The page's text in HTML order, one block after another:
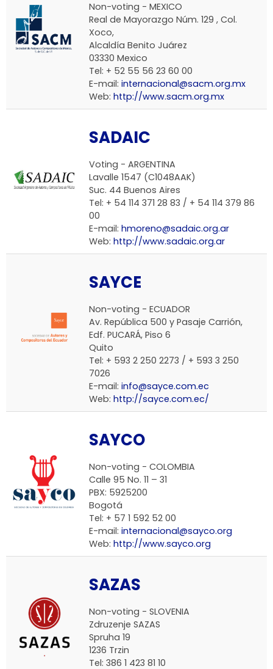
Non-voting - MEXICO
Real de Mayorazgo Núm. 129 , Col.
Xoco,
Alcaldía Benito Juárez
03330 Mexico
Tel: + 52 55 56 23 60 00
E-mail: internacional@sacm.org.mx
Web: http://www.sacm.org.mx
SADAIC
Voting - ARGENTINA
Lavalle 1547 (C1048AAK)
Suc. 44 Buenos Aires
Tel: + 54 114 371 28 83 / + 54 114 379 86
00
E-mail: hmoreno@sadaic.org.ar
Web: http://www.sadaic.org.ar
SAYCE
Non-voting - ECUADOR
Av. República 500 y Pasaje Carrión,
Edf. PUCARÁ, Piso 6
Quito
Tel: + 593 2 250 2273 / + 593 3 250
7026
E-mail: info@sayce.com.ec
Web: http://sayce.com.ec/
SAYCO
Non-voting - COLOMBIA
Calle 95 No. 11 – 31
PBX: 5925200
Bogotá
Tel: + 57 1 592 52 00
E-mail: internacional@sayco.org
Web: http://www.sayco.org
SAZAS
Non-voting - SLOVENIA
Zdruzenje SAZAS
Spruha 19
1236 Trzin
Tel: 386 1 423 81 10